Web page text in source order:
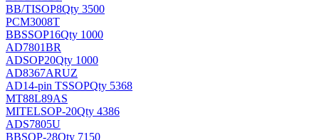
BB/TISOP8Qty 3500
PCM3008T
BBSSOP16Qty 1000
AD7801BR
ADSOP20Qty 1000
AD8367ARUZ
AD14-pin TSSOPQty 5368
MT88L89AS
MITELSOP-20Qty 4386
ADS7805U
BBSOP-28Qty 7150